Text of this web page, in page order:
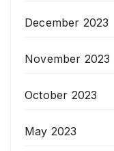
December 2023
November 2023
October 2023
May 2023